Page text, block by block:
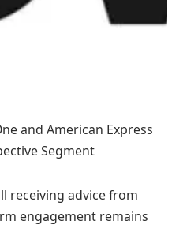
and American Express
Segment
receiving advice from
engagement remains